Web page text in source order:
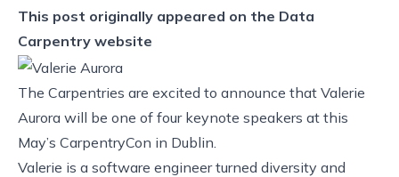
This post originally appeared on the Data
Carpentry website
The Carpentries are excited to announce that Valerie
Aurora will be one of four keynote speakers at this
May’s CarpentryCon in Dublin.
Valerie is a software engineer turned diversity and